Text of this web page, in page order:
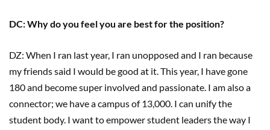
DC: Why do you feel you are best for the position?
DZ: When I ran last year, I ran unopposed and I ran because
my friends said I would be good at it. This year, I have gone
180 and become super involved and passionate. I am also a
connector; we have a campus of 13,000. I can unify the
student body. I want to empower student leaders the way I